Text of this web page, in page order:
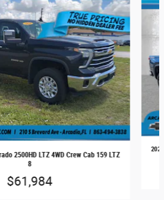
2500HD LTZ 4WD Crew Cab 159 LTZ
8
$61,984